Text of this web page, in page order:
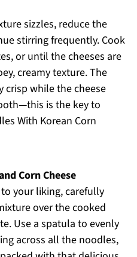
sizzles, reduce the
stirring frequently. Cook
or until the cheeses are
creamy texture. The
while the cheese
is the key to
With Korean Corn
Corn Cheese
your liking, carefully
over the cooked
Use a spatula to evenly
across all the noodles,